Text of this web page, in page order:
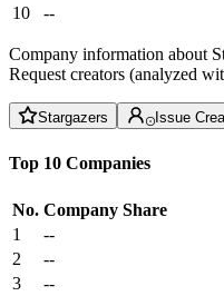
10
--
Company information about
Request creators (analyzed
Stargazers Issue
Top 10 Companies
No. Company Share
1
--
2
--
3
--